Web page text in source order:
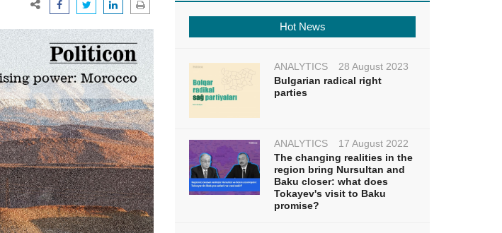
Hot News
ANALYTICS
28 August 2023
Bulgarian radical right
parties
ANALYTICS
17 August 2022
The changing realities in the
region bring Nursultan and
Baku closer: what does
Tokayev's visit to Baku
promise?